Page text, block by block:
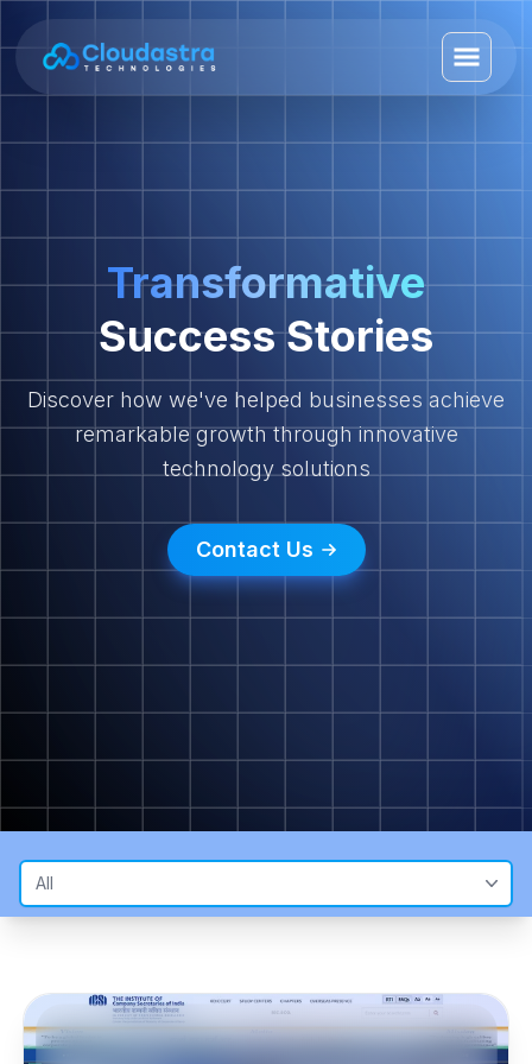
Transformative
Success Stories
Discover how we've helped businesses achieve
remarkable growth through innovative
technology solutions
Contact Us